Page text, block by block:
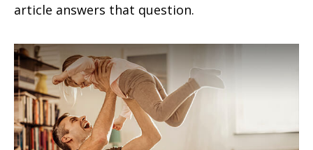
article answers that question.